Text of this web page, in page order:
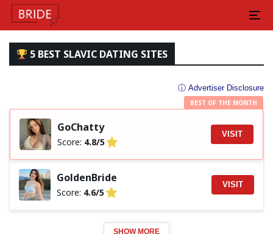
5 BEST SLAVIC DATING SITES
ⓘ Advertiser Disclosure
BEST OF THE MONTH
GoChatty
Score: 4.8/5
VISIT
GoldenBride
Score: 4.6/5
VISIT
SHOW MORE